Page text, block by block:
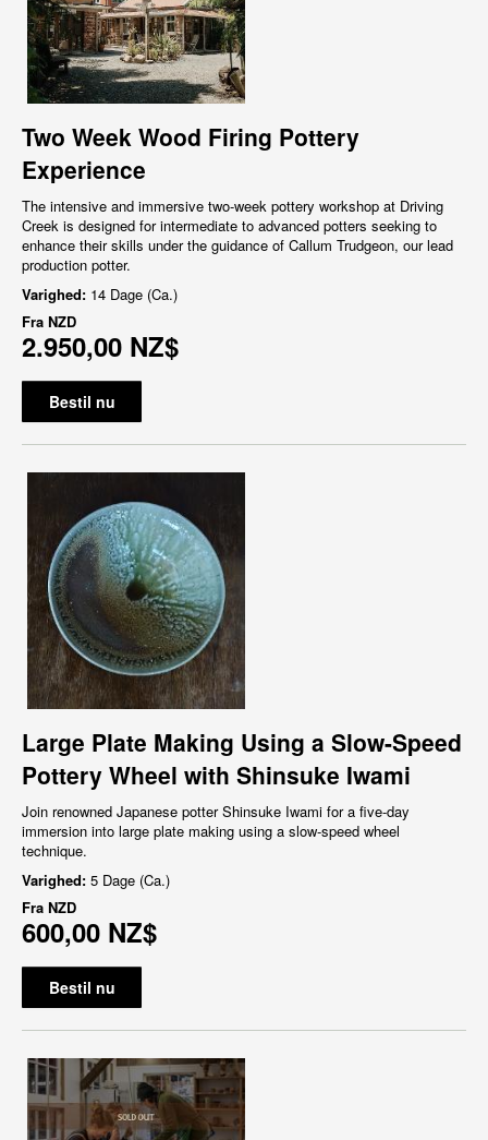
Two Week Wood Firing Pottery
Experience
The intensive and immersive two-week pottery workshop at Driving
Creek is designed for intermediate to advanced potters seeking to
enhance their skills under the guidance of Callum Trudgeon, our lead
production potter.
Varighed: 14 Dage (Ca.)
Fra NZD
2.950,00 NZ$
Bestil nu
Large Plate Making Using a Slow-Speed
Pottery Wheel with Shinsuke Iwami
Join renowned Japanese potter Shinsuke Iwami for a five-day
immersion into large plate making using a slow-speed wheel
technique.
Varighed: 5 Dage (Ca.)
Fra NZD
600,00 NZ$
Bestil nu